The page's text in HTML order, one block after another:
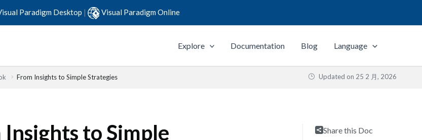
Paradigm Desktop | Visual Paradigm Online
Explore Documentation Blog Language
From Insights to Simple Strategies Updated on 25 2 月, 2026
Insights to Simple
Share this Doc